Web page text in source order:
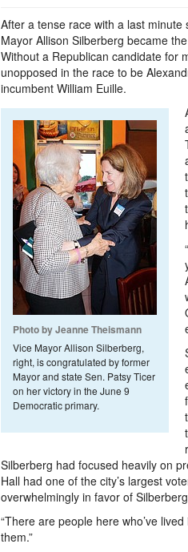
After a tense race with a last
Mayor Allison Silberberg became
Without a Republican candidate for
unopposed in the race to be
incumbent William Euille.
Photo by Jeanne Theismann
Vice Mayor Allison Silberberg,
right, is congratulated by former
Mayor and state Sen. Patsy Ticer
on her victory in the June 9
Democratic primary.
Silberberg had focused heavily on
Hall had one of the city’s largest
overwhelmingly in favor of
“There are people here who’ve
them.”